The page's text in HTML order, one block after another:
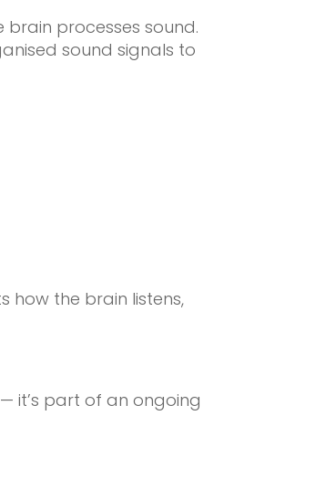
processes sound.
sound signals to
the brain listens,
it’s part of an ongoing